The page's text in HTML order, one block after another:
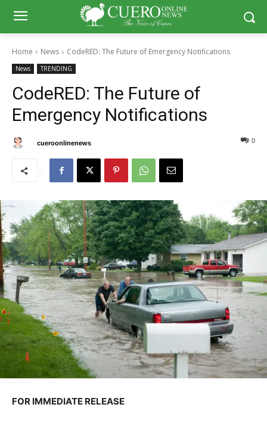
Home News CodeRED: The Future of Emergency Notifications
News TRENDING
CodeRED: The Future of
Emergency Notifications
cueroonlinenews 0
FOR IMMEDIATE RELEASE